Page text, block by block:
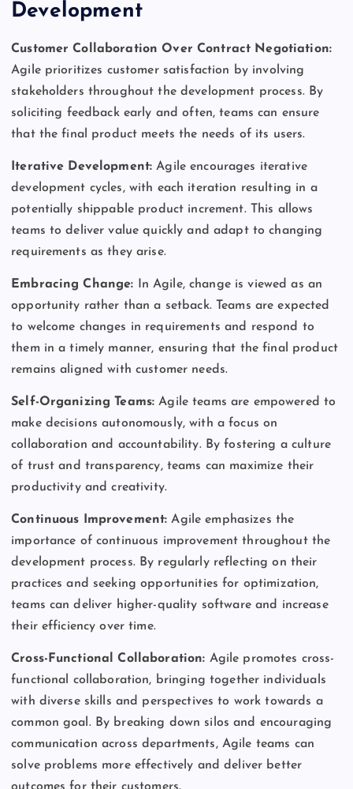
Development
Customer Collaboration Over Contract Negotiation:
Agile prioritizes customer satisfaction by involving
stakeholders throughout the development process. By
soliciting feedback early and often, teams can ensure
that the final product meets the needs of its users.
Iterative Development:Agile encourages iterative
development cycles, with each iteration resulting in a
potentially shippable product increment. This allows
teams to deliver value quickly and adapt to changing
requirements as they arise.
Embracing Change: In Agile, change is viewed as an
opportunity rather than a setback. Teams are expected
to welcome changes in requirements and respond to
them in a timely manner, ensuring that the final product
remains aligned with customer needs.
Self-Organizing Teams:Agile teams are empowered to
make decisions autonomously, with a focus on
collaboration and accountability. By fostering a culture
of trust and transparency, teams can maximize their
productivity and creativity.
Continuous Improvement:Agile emphasizes the
importance of continuous improvement throughout the
development process. By regularly reflecting on their
practices and seeking opportunities for optimization,
teams can deliver higher-quality software and increase
their efficiency over time.
Cross-Functional Collaboration: Agile promotes cross-
functional collaboration, bringing together individuals
with diverse skills and perspectives to work towards a
common goal. By breaking down silos and encouraging
communication across departments, Agile teams can
solve problems more effectively and deliver better